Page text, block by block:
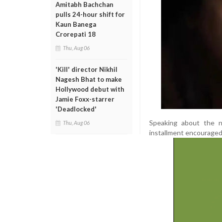
Amitabh Bachchan
pulls 24-hour shift for
Kaun Banega
Crorepati 18
Thu, Aug 06
'Kill' director Nikhil
Nagesh Bhat to make
Hollywood debut with
Jamie Foxx-starrer
'Deadlocked'
Thu, Aug 06
Speaking about the
installment